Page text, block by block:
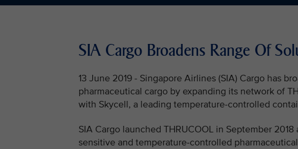
SIA Cargo Broadens Range Of
13 June 2019 - Singapore Airlines (SIA) Cargo has
pharmaceutical cargo by expanding its network of
with Skycell, a leading temperature-controlled
SIA Cargo launched THRUCOOL in September
sensitive and temperature-controlled